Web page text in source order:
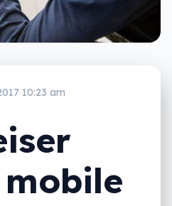
10:23 am